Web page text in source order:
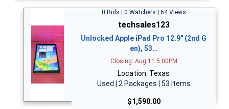
0 Bids | 0 Watchers | 64 Views
techsales123
Unlocked Apple iPad Pro 12.9" (2nd G
en), 53…
Closing: Aug 11 5:00PM
Location: Texas
Used | 2 Packages | 53 Items
$1,590.00